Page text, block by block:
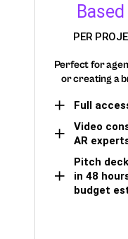
PER
Perfect for
or creating a
Full
Video
AR
Pitch
in 48
budget